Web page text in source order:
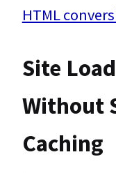
HTML
Site
Without
Caching